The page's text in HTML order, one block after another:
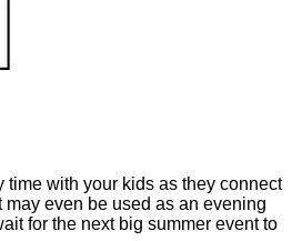
with your kids as they connect
even be used as an evening
for the next big summer event to